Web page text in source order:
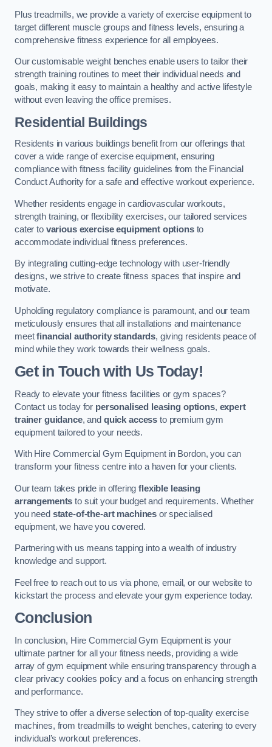
Plus treadmills, we provide a variety of exercise equipment to
target different muscle groups and fitness levels, ensuring a
comprehensive fitness experience for all employees.
Our customisable weight benches enable users to tailor their
strength training routines to meet their individual needs and
goals, making it easy to maintain a healthy and active lifestyle
without even leaving the office premises.
Residential Buildings
Residents in various buildings benefit from our offerings that
cover a wide range of exercise equipment, ensuring
compliance with fitness facility guidelines from the Financial
Conduct Authority for a safe and effective workout experience.
Whether residents engage in cardiovascular workouts,
strength training, or flexibility exercises, our tailored services
cater to various exercise equipment optionsto
accommodate individual fitness preferences.
By integrating cutting-edge technology with user-friendly
designs, we strive to create fitness spaces that inspire and
motivate.
Upholding regulatory compliance is paramount, and our team
meticulously ensures that all installations and maintenance
meetfinancial authority standards, giving residents peace of
mind while they work towards their wellness goals.
Get in Touch with Us Today!
Ready to elevate your fitness facilities or gym spaces?
Contact us today for personalised leasing options, expert
trainer guidance, and quick access to premium gym
equipment tailored to your needs.
With Hire Commercial Gym Equipment in Bordon, you can
transform your fitness centre into a haven for your clients.
Our team takes pride in offeringflexible leasing
arrangements to suit your budget and requirements. Whether
you need state-of-the-art machines or specialised
equipment, we have you covered.
Partnering with us means tapping into a wealth of industry
knowledge and support.
Feel free to reach out to us via phone, email, or our website to
kickstart the process and elevate your gym experience today.
Conclusion
In conclusion, Hire Commercial Gym Equipment is your
ultimate partner for all your fitness needs, providing a wide
array of gym equipment while ensuring transparency through a
clear privacy cookies policy and a focus on enhancing strength
and performance.
They strive to offer a diverse selection of top-quality exercise
machines, from treadmills to weight benches, catering to every
individual’s workout preferences.